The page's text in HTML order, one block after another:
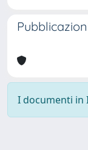
I documenti in